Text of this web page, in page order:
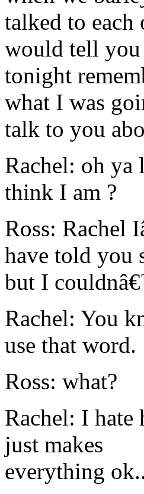
talked to
would tell you
tonight
what I was
talk to you
Rachel: oh
think I am ?
Ross: Rachel
have told you
but I
Rachel: You
use that word.
Ross: what?
Rachel: I
just makes
everything